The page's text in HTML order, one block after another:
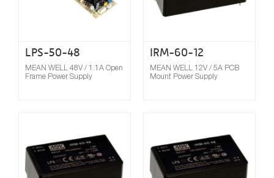
LPS-50-48
MEAN WELL 48V / 1.1A Open
Frame Power Supply
IRM-60-12
MEAN WELL 12V / 5A PCB
Mount Power Supply